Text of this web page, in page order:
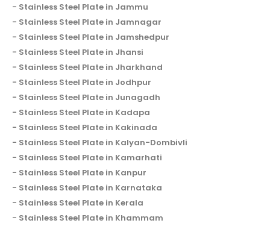
Stainless Steel Plate in Jammu
Stainless Steel Plate in Jamnagar
Stainless Steel Plate in Jamshedpur
Stainless Steel Plate in Jhansi
Stainless Steel Plate in Jharkhand
Stainless Steel Plate in Jodhpur
Stainless Steel Plate in Junagadh
Stainless Steel Plate in Kadapa
Stainless Steel Plate in Kakinada
Stainless Steel Plate in Kalyan-Dombivli
Stainless Steel Plate in Kamarhati
Stainless Steel Plate in Kanpur
Stainless Steel Plate in Karnataka
Stainless Steel Plate in Kerala
Stainless Steel Plate in Khammam